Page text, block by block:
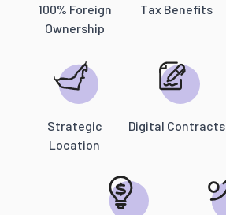
100% Foreign
Ownership
Tax Benefits
Strategic
Location
Digital Contracts